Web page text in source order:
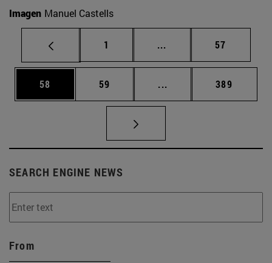
Imagen Manuel Castells
Page
1 ... Intermediate pages
Page
57
Page
58 Page
59 ... Intermediate pages
Page
389
SEARCH ENGINE NEWS
From